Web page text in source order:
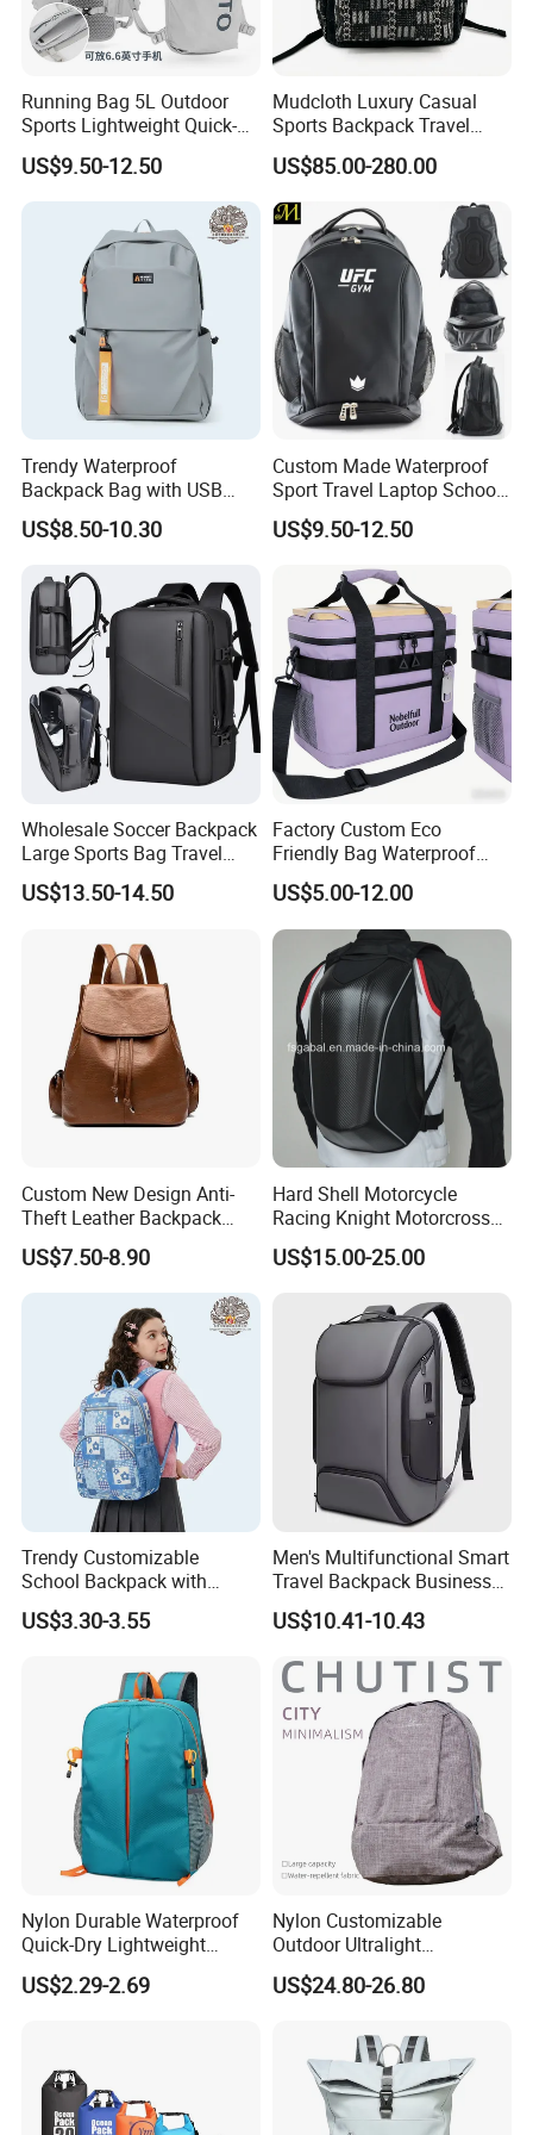
Running Bag 5L Outdoor
Sports Lightweight Quick-
Drying Hydration Backpack
Men and Women Marathon
Backpack Riding Bag Water
Bag Backpack
US$9.50-12.50
Mudcloth Luxury Casual
Sports Backpack Travel
Backpack for Women and
Men Outdoors
US$85.00-280.00
Trendy Waterproof
Backpack Bag with USB
Charging Travel Laptop
Backpacks for Men
US$8.50-10.30
Custom Made Waterproof
Sport Travel Laptop School
Bag Backpack
US$9.50-12.50
Wholesale Soccer Backpack
Large Sports Bag Travel
Backpack
US$13.50-14.50
Factory Custom Eco
Friendly Bag Waterproof
Thermal Insulated Grocery
Reusable Ice Bag Shopping
Bag Lunch Cooler Bag
US$5.00-12.00
Custom New Design Anti-
Theft Leather Backpack
Ladies Flap Top Cover
Drawstring Backpack Bags
Travel Women Laptop
US$7.50-8.90
Hard Shell Motorcycle
Racing Knight Motorcross
Riding Backbag Travel
Sports Backpack
US$15.00-25.00
Trendy Customizable
School Backpack with
Unique Printed Design
US$3.30-3.55
Men's Multifunctional Smart
Travel Backpack Business
Laptop Backpack with USB
Charging Port Travel
US$10.41-10.43
Nylon Durable Waterproof
Quick-Dry Lightweight
Large-Capacity Foldable
Stylish Outdoor Hiking-
US$2.29-2.69
Nylon Customizable
Outdoor Ultralight
Compression Sack Foldable
Storage Backpack with
for Camping Hiking Travel
US$24.80-26.80